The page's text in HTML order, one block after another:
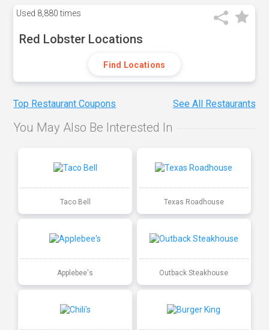
Used 8,880 times
Red Lobster Locations
Find Locations
Top Restaurant Coupons See All Restaurants
You May Also Be Interested In
Taco Bell Texas Roadhouse
Applebee's Outback Steakhouse